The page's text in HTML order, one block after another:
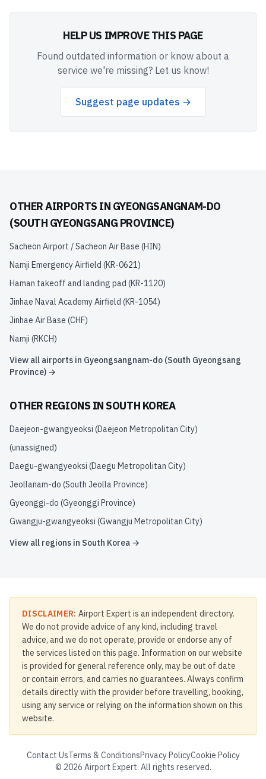
HELP US IMPROVE THIS PAGE
Found outdated information or know about a
service we're missing? Let us know!
Suggest page updates →
OTHER AIRPORTS IN GYEONGSANGNAM-DO
(SOUTH GYEONGSANG PROVINCE)
Sacheon Airport / Sacheon Air Base (HIN)
Namji Emergency Airfield (KR-0621)
Haman takeoff and landing pad (KR-1120)
Jinhae Naval Academy Airfield (KR-1054)
Jinhae Air Base (CHF)
Namji (RKCH)
View all airports in Gyeongsangnam-do (South Gyeongsang
Province) →
OTHER REGIONS INSOUTH KOREA
Daejeon-gwangyeoksi (Daejeon Metropolitan City)
(unassigned)
Daegu-gwangyeoksi (Daegu Metropolitan City)
Jeollanam-do (South Jeolla Province)
Gyeonggi-do (Gyeonggi Province)
Gwangju-gwangyeoksi (Gwangju Metropolitan City)
View all regions in South Korea →
DISCLAIMER: Airport Expert is an independent directory.
We do not provide advice of any kind, including travel
advice, and we do not operate, provide or endorse any of
the services listed on this page. Information on our website
is provided for general reference only, may be out of date
or contain errors, and carries no guarantees. Always confirm
details directly with the provider before travelling, booking,
using any service or relying on the information shown on this
website.
Contact UsTerms & ConditionsPrivacy PolicyCookie Policy
© 2026 Airport Expert. All rights reserved.